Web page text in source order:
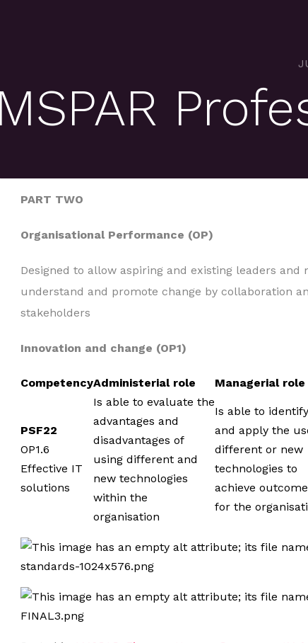
PART TWO
Organisational Performance (OP)
Designed to allow aspiring and existing leaders and
understand and promote change by collaboration
stakeholders
Innovation and change (OP1)
CompetencyAdministerial role Managerial role
PSF22
OP1.6
Effective IT
solutions
Is able to evaluate the
advantages and
disadvantages of
using different and
new technologies
within the
organisation
Is able to identify
and apply the
different or new
technologies to
achieve
for the